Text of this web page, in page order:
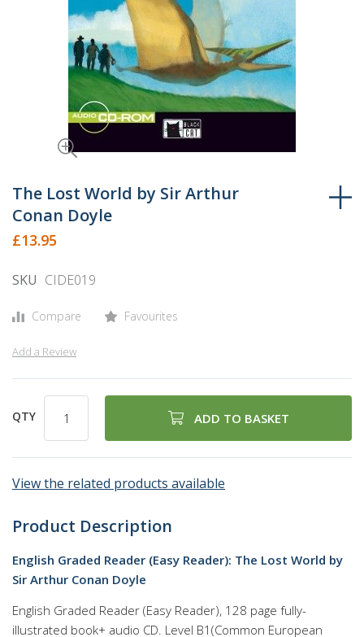
to
the
beginning
of
images
The Lost World by Sir Arthur
Conan Doyle
£13.95
SKU CIDE019
Compare Favourites
Add a Review
QTY ADD TO BASKET
View the related products available
Product Description
English Graded Reader (Easy Reader): The Lost World by
Sir Arthur Conan Doyle
English Graded Reader (Easy Reader), 128 page fully-
illustrated book+ audio CD. Level B1(Common European